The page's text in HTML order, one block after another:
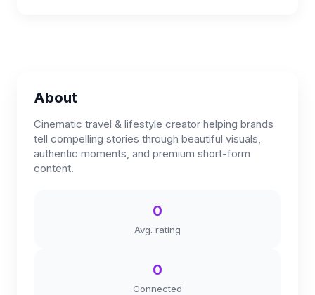
About
Cinematic travel & lifestyle creator helping brands
tell compelling stories through beautiful visuals,
authentic moments, and premium short-form
content.
0
Avg. rating
0
Connected